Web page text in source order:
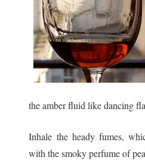
the amber fluid like dancing
Inhale the heady fumes,
with the smoky perfume of